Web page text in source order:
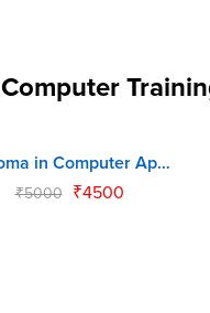
Diploma in Computer Application (DCA)
₹5000 ₹4500